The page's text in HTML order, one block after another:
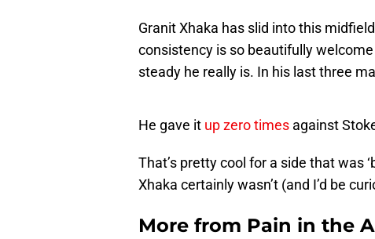
Granit Xhaka has slid into this
consistency is so beautifully
steady he really is. In his last three
He gave it up zero times against
That’s pretty cool for a side that was
Xhaka certainly wasn’t (and I’d be
More from Pain in the